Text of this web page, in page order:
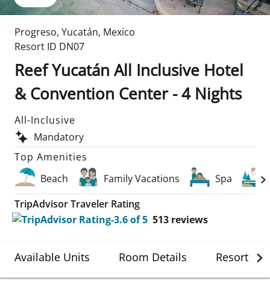
Progreso, Yucatán, Mexico
Resort ID DN07
Reef Yucatán All Inclusive Hotel
& Convention Center - 4 Nights
All-Inclusive
Mandatory
Top Amenities
Beach
Family Vacations Spa
TripAdvisor Traveler Rating
513 reviews
Available Units Room Details Resort